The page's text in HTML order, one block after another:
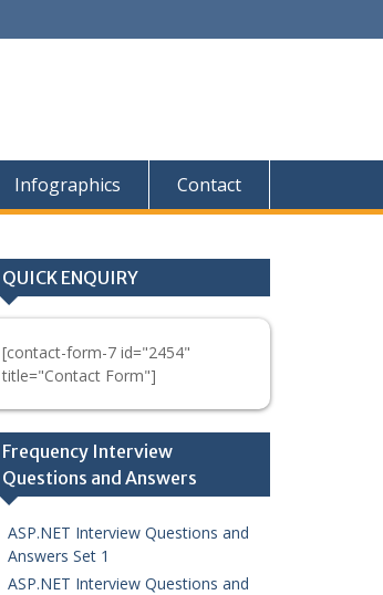
Infographics Contact
QUICK ENQUIRY
[contact-form-7 id="2454"
title="Contact Form"]
Frequency Interview
Questions and Answers
ASP.NET Interview Questions and
Answers Set 1
ASP.NET Interview Questions and